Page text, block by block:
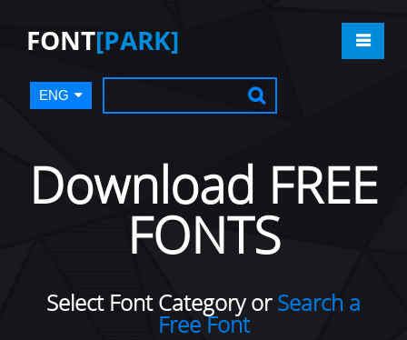
FONT[PARK]
ENG
Download FREE
FONTS
Select Font Category orSearch a
Free Font